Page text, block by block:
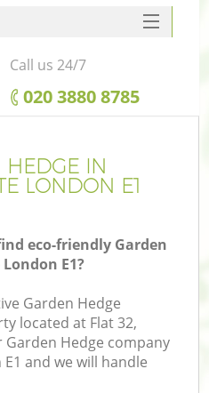
HEDGE IN
LONDON E1
eco-friendly Garden
E1?
Garden Hedge
located at Flat 32,
Garden Hedge company
and we will handle
Call us 24/7
‎020 3880 8785